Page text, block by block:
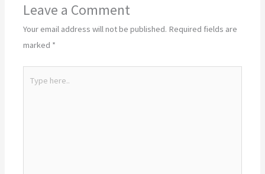
Leave a Comment
Your email address will not be published. Required fields are
marked *